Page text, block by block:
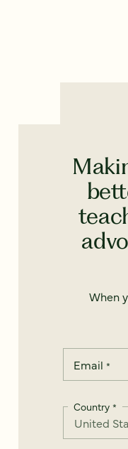
When
Email *
Country *